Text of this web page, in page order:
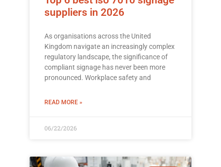
suppliers in 2026
As organisations across the United
Kingdom navigate an increasingly complex
regulatory landscape, the significance of
compliant signage has never been more
pronounced. Workplace safety and
READ MORE »
06/22/2026